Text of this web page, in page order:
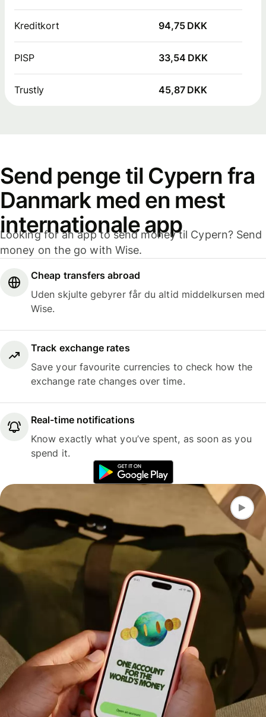
Kreditkort 94,75 DKK
PISP 33,54 DKK
Trustly 45,87 DKK
Send penge til Cypern fra
Danmark med en mest
internationale app
Looking for an app to send money til Cypern? Send
money on the go with Wise.
Cheap transfers abroad
Uden skjulte gebyrer får du altid middelkursen med
Wise.
Track exchange rates
Save your favourite currencies to check how the
exchange rate changes over time.
Real-time notifications
Know exactly what you’ve spent, as soon as you
spend it.